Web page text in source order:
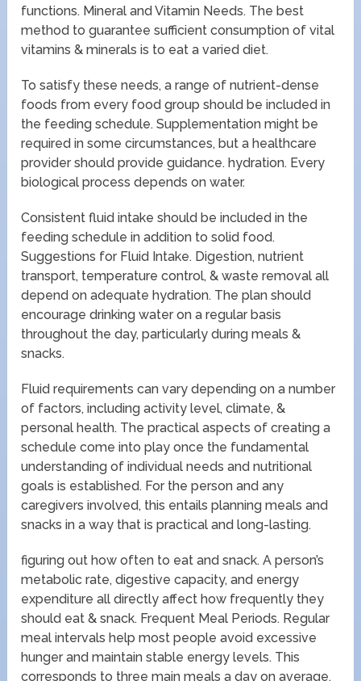
functions. Mineral and Vitamin Needs. The best
method to guarantee sufficient consumption of vital
vitamins & minerals is to eat a varied diet.
To satisfy these needs, a range of nutrient-dense
foods from every food group should be included in
the feeding schedule. Supplementation might be
required in some circumstances, but a healthcare
provider should provide guidance. hydration. Every
biological process depends on water.
Consistent fluid intake should be included in the
feeding schedule in addition to solid food.
Suggestions for Fluid Intake. Digestion, nutrient
transport, temperature control, & waste removal all
depend on adequate hydration. The plan should
encourage drinking water on a regular basis
throughout the day, particularly during meals &
snacks.
Fluid requirements can vary depending on a number
of factors, including activity level, climate, &
personal health. The practical aspects of creating a
schedule come into play once the fundamental
understanding of individual needs and nutritional
goals is established. For the person and any
caregivers involved, this entails planning meals and
snacks in a way that is practical and long-lasting.
figuring out how often to eat and snack. A person’s
metabolic rate, digestive capacity, and energy
expenditure all directly affect how frequently they
should eat & snack. Frequent Meal Periods. Regular
meal intervals help most people avoid excessive
hunger and maintain stable energy levels. This
corresponds to three main meals a day on average.